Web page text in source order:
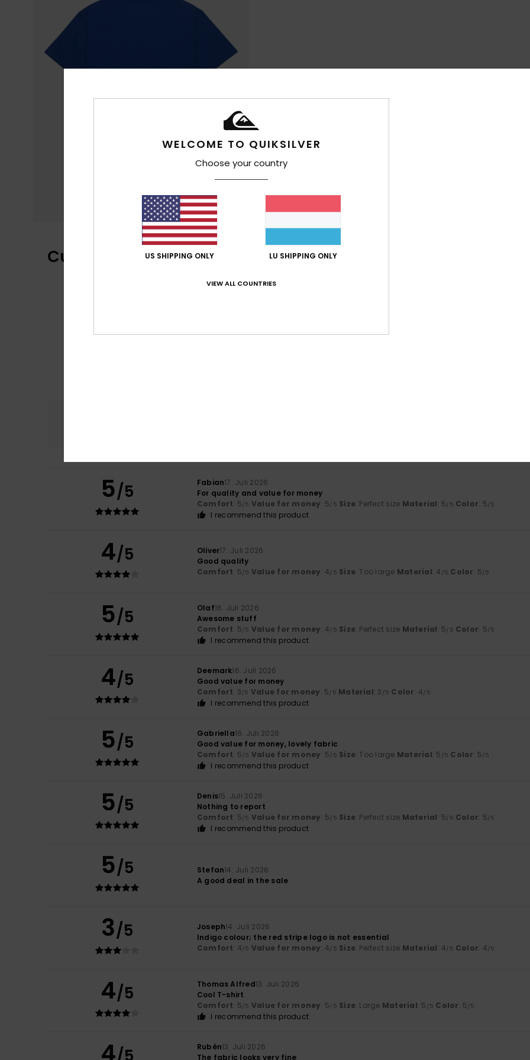
Customer Reviews
4.6
5/5 Fabian17. Juli 2026
For quality and value for money
Comfort: 5/5 Value for money: 5/5 Size: Perfect size Material: 5/5 Color: 5/5
I recommend this product
4/5 Oliver17. Juli 2026
Good quality
Comfort: 5/5 Value for money: 4/5 Size: Too large Material: 4 /5 Color: 5/5
5/5 Olaf16. Juli 2026
Awesome stuff
Comfort: 5/5 Value for money: 4/5 Size: Perfect size Material: 5/5 Color: 5/5
I recommend this product
4/5 Deemark16. Juli 2026
Good value for money
Comfort: 3/5 Value for money: 5/5 Material: 3 /5 Color: 4/5
I recommend this product
5/5 Gabriella16. Juli 2026
Good value for money, lovely fabric
Comfort: 5/5 Value for money: 5/5 Size: Too large Material: 5 /5 Color: 5/5
I recommend this product
5/5 Denis15. Juli 2026
Nothing to report
Comfort: 5/5 Value for money: 5/5 Size: Perfect size Material: 5/5 Color: 5/5
I recommend this product
5/5 Stefan14. Juli 2026
A good deal in the sale
3/5 Joseph14. Juli 2026
Indigo colour; the red stripe logo is not essential
Comfort: 4/5 Value for money: 4/5 Size: Perfect size Material: 4/5 Color: 4/5
4/5 Thomas Alfred13. Juli 2026
Cool T-shirt
Comfort: 5/5 Value for money: 5/5 Size: Large Material: 5 /5 Color: 5/5
I recommend this product
4 Rubén13. Juli 2026
The fabric looks very fine
WELCOME TO QUIKSILVER
Choose your country
US SHIPPING ONLY LU SHIPPING ONLY
VIEW ALL COUNTRIES